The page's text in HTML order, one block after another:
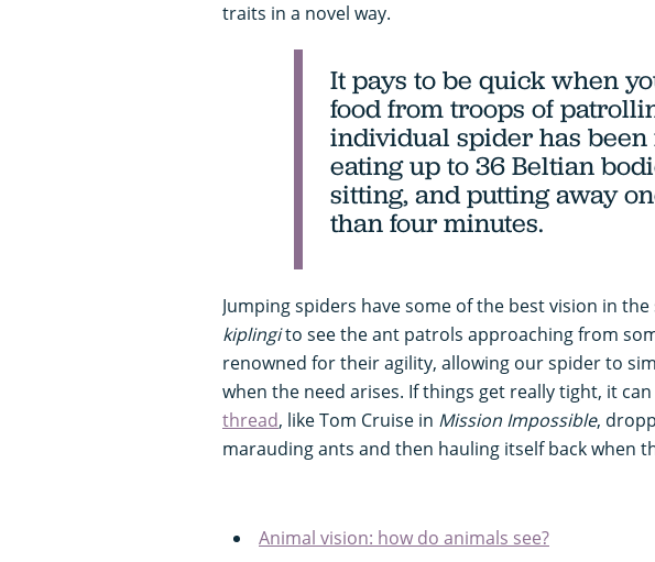
traits in a novel way.
It pays to be quick when
food from troops of
individual spider has
eating up to 36 Beltian
sitting, and putting away
than four minutes.
Jumping spiders have some of the best vision in
kiplingito see the ant patrols approaching from
renowned for their agility, allowing our spider to
when the need arises. If things get really tight, it
thread, like Tom Cruise in Mission Impossible,
marauding ants and then hauling itself back when
Animal vision: how do animals see?